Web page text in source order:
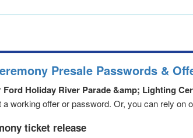
Presale Passwords &
Ford Holiday River Parade &amp; Lighting
working offer or password. Or, you can rely on
ticket release